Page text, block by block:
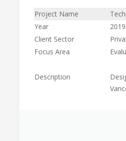
Project Name
Year
2019
Client Sector
Focus Area
Description